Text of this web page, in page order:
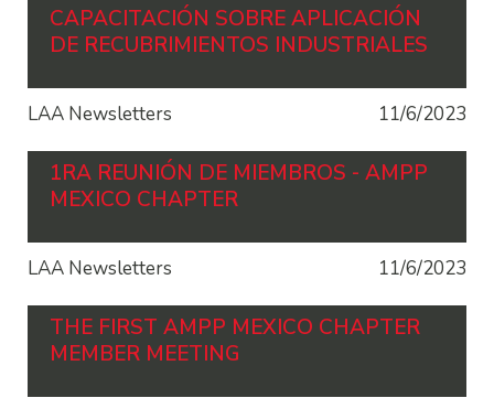
CAPACITACIÓN SOBRE APLICACIÓN
DE RECUBRIMIENTOS INDUSTRIALES
LAA Newsletters 11/6/2023
1RA REUNIÓN DE MIEMBROS - AMPP
MEXICO CHAPTER
LAA Newsletters 11/6/2023
THE FIRST AMPP MEXICO CHAPTER
MEMBER MEETING